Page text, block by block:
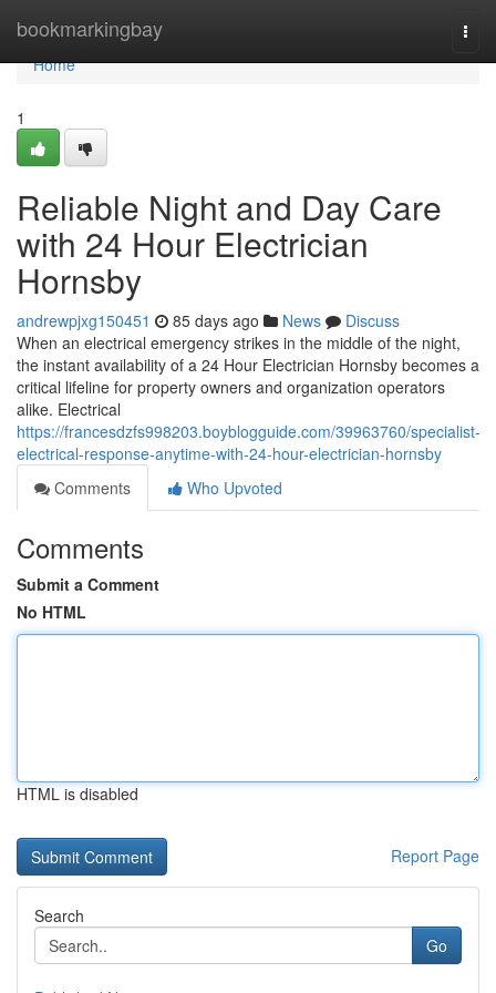
bookmarkingbay
Home
Home
1
Reliable Night and Day Care
with 24 Hour Electrician
Hornsby
andrewpjxg150451 85 days ago News
Discuss
When an electrical emergency strikes in the middle of the night,
the instant availability of a 24 Hour Electrician Hornsby becomes a
critical lifeline for property owners and organization operators
alike. Electrical
https://francesdzfs998203.boyblogguide.com/39963760/specialist-
electrical-response-anytime-with-24-hour-electrician-hornsby
Comments
Who Upvoted
Comments
Submit a Comment
No HTML
HTML is disabled
Report Page
Search
Go